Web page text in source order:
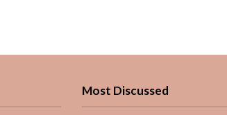
Most Discussed